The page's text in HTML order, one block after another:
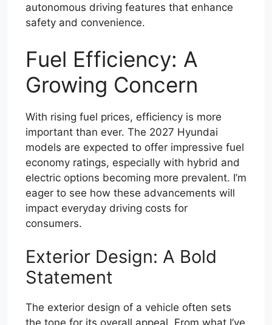
autonomous driving features that enhance
safety and convenience.
Fuel Efficiency: A
Growing Concern
With rising fuel prices, efficiency is more
important than ever. The 2027 Hyundai
models are expected to offer impressive fuel
economy ratings, especially with hybrid and
electric options becoming more prevalent. I’m
eager to see how these advancements will
impact everyday driving costs for
consumers.
Exterior Design: A Bold
Statement
The exterior design of a vehicle often sets